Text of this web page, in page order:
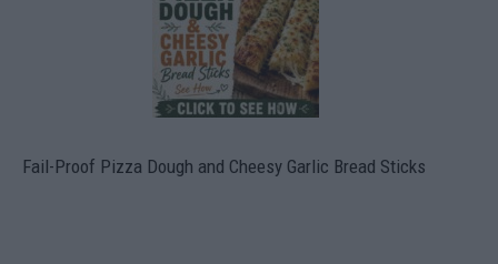
Fail-Proof Pizza Dough and Cheesy Garlic Bread Sticks